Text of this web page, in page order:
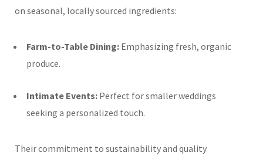
on seasonal, locally sourced ingredients:
Farm-to-Table Dining: Emphasizing fresh, organic
produce.
Intimate Events: Perfect for smaller weddings
seeking a personalized touch.
Their commitment to sustainability and quality